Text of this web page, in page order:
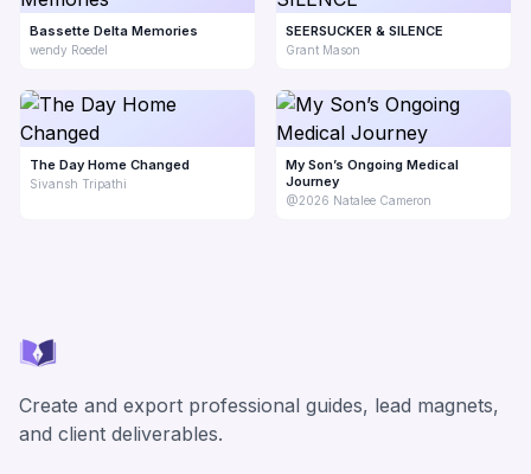
Bassette Delta Memories
wendy Roedel
SEERSUCKER & SILENCE
Grant Mason
The Day Home Changed
Sivansh Tripathi
My Son’s Ongoing Medical
Journey
@2026 Natalee Cameron
Create and export professional guides, lead magnets,
and client deliverables.